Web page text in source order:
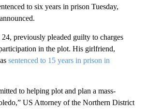
to six years in prison Tuesday,
previously pleaded guilty to charges
in the plot. His girlfriend,
sentenced to 15 years in prison in
to helping plot and plan a mass-
US Attorney of the Northern District